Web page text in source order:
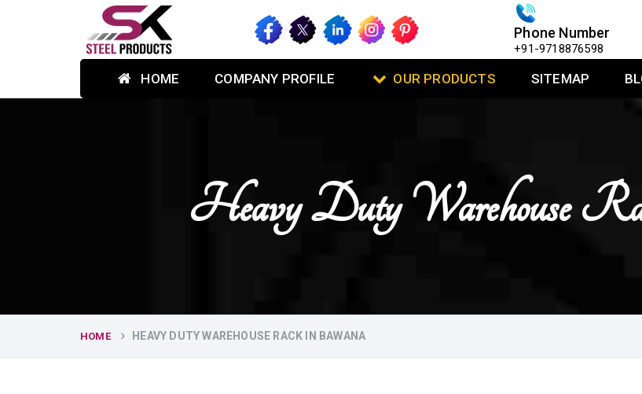
Phone Number
+91-9718876598
HOME COMPANY PROFILE OUR PRODUCTS SITEMAP
Heavy Duty Warehouse
HOME HEAVY DUTY WAREHOUSE RACK IN BAWANA